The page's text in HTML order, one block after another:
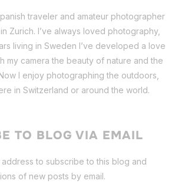
traveler and amateur photographer
Zurich. I’ve always loved photography,
living in Sweden I’ve developed a love
my camera the beauty of nature and the
I enjoy photographing the outdoors,
in Switzerland or around the world.
TO BLOG VIA EMAIL
address to subscribe to this blog and
of new posts by email.